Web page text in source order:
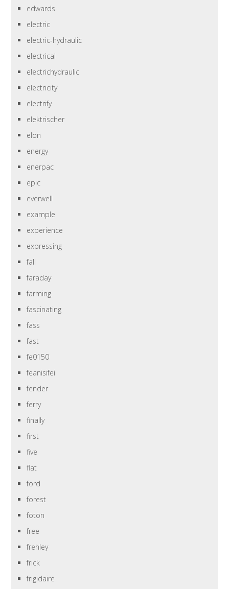
edwards
electric
electric-hydraulic
electrical
electrichydraulic
electricity
electrify
elektrischer
elon
energy
enerpac
epic
everwell
example
experience
expressing
fall
faraday
farming
fascinating
fass
fast
fe0150
feanisifei
fender
ferry
finally
first
five
flat
ford
forest
foton
free
frehley
frick
frigidaire